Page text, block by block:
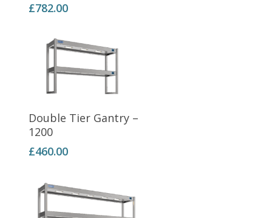
£782.00
Add To Basket
Double Tier Gantry –
1200
£460.00